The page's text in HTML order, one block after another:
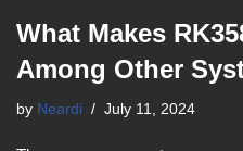
What Makes
Among Other
by Neardi July 11, 2024